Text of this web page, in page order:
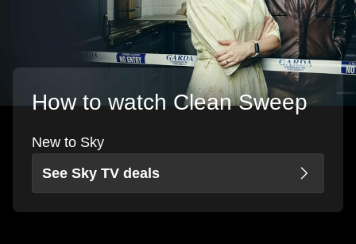
How to watch Clean Sweep
New to Sky
See Sky TV deals